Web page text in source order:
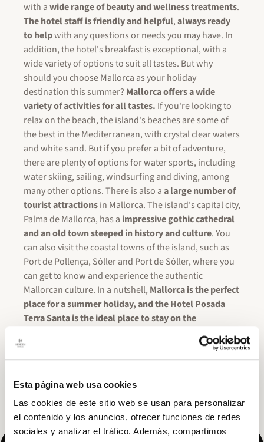
Esta página web usa cookies
Las cookies de este sitio web se usan para personalizar
el contenido y los anuncios, ofrecer funciones de redes
sociales y analizar el tráfico. Además, compartimos
with awide range of beauty and wellness treatments.
The hotel staff is friendly and helpful,always ready
to helpwith any questions or needs you may have. In
addition, the hotel's breakfast is exceptional, with a
wide variety of options to suit all tastes. But why
should you choose Mallorca as your holiday
destination this summer? Mallorca offers a wide
variety of activities for all tastes. If you're looking to
relax on the beach, the island's beaches are some of
the best in the Mediterranean, with crystal clear waters
and white sand. But if you prefer a bit of adventure,
there are plenty of options for water sports, including
water skiing, sailing, windsurfing and diving, among
many other options. There is also aa large number of
tourist attractionsin Mallorca. The island's capital city,
Palma de Mallorca, has a impressive gothic cathedral
and an old town steeped in history and culture. You
can also visit the coastal towns of the island, such as
Port de Pollença, Sóller and Port de Sóller, where you
can get to know and experience the authentic
Mallorcan culture. In a nutshell, Mallorca is the perfect
place for a summer holiday, and the Hotel Posada
Terra Santa is the ideal place to stay on the
With its central location, luxurious amenities
and exceptional attention to detail, it is the perfect
place to enjoy an unforgettable holiday in the
4×3 promotion, and enjoy Mallorca with Posada Terra
Santa at the best price!